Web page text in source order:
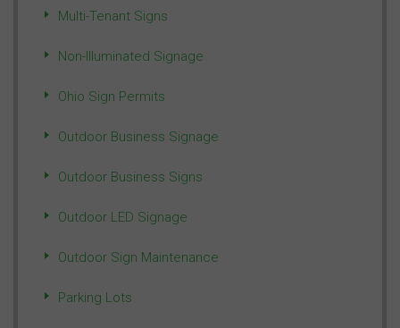
Multi-Tenant Signs
Non-Illuminated Signage
Ohio Sign Permits
Outdoor Business Signage
Outdoor Business Signs
Outdoor LED Signage
Outdoor Sign Maintenance
Parking Lots